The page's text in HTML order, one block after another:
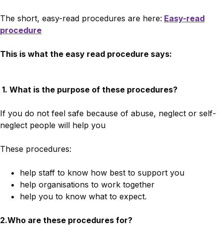
The short, easy-read procedures are here: Easy-read
procedure
This is what the easy read procedure says:
1. What is the purpose of these procedures?
If you do not feel safe because of abuse, neglect or self-
neglect people will help you
These procedures:
help staff to know how best to support you
help organisations to work together
help you to know what to expect.
2.Who are these procedures for?